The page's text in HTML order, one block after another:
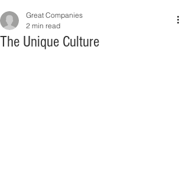
The Unique Culture
Great Companies
2 min read